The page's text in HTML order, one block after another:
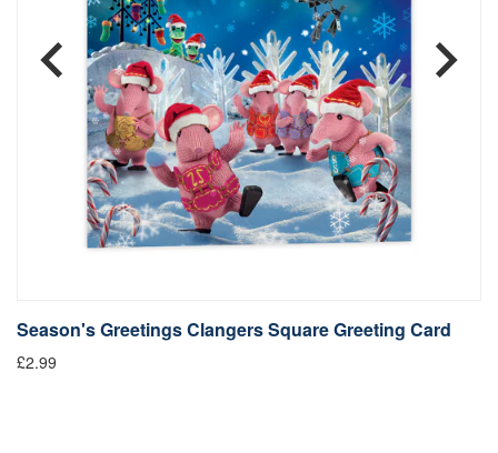
Season's Greetings Clangers Square Greeting Card
£2.99